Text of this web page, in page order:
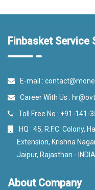
Finbasket Service
E-mail :
Career With Us :
Toll Free No : +91-141-
HQ : 45, R.F.C. Colony,
Extension, Krishna
Jaipur, Rajasthan -
About Company